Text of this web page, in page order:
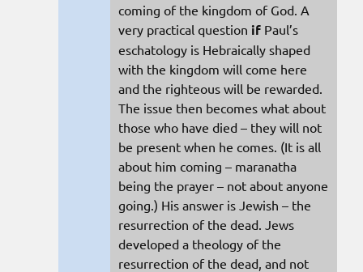
coming of the kingdom of God. A
very practical question if Paul’s
eschatology is Hebraically shaped
with the kingdom will come here
and the righteous will be rewarded.
The issue then becomes what about
those who have died – they will not
be present when he comes. (It is all
about him coming – maranatha
being the prayer – not about anyone
going.) His answer is Jewish – the
resurrection of the dead. Jews
developed a theology of the
resurrection of the dead, and not